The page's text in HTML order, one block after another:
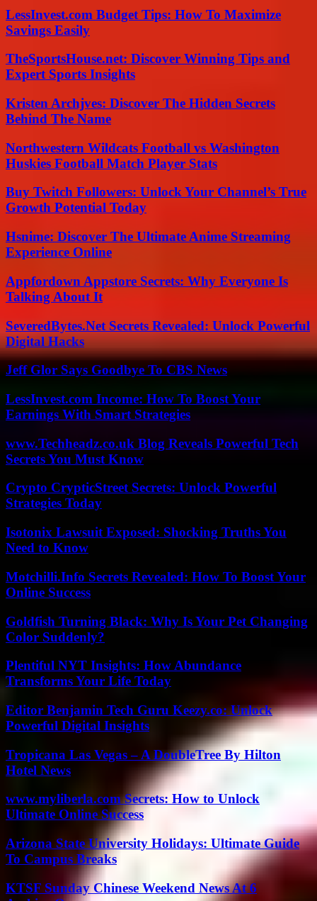
LessInvest.com Budget Tips: How To Maximize
Savings Easily
TheSportsHouse.net: Discover Winning Tips and
Expert Sports Insights
Kristen Archjves: Discover The Hidden Secrets
Behind The Name
Northwestern Wildcats Football vs Washington
Huskies Football Match Player Stats
Buy Twitch Followers: Unlock Your Channel’s True
Growth Potential Today
Hsnime: Discover The Ultimate Anime Streaming
Experience Online
Appfordown Appstore Secrets: Why Everyone Is
Talking About It
SeveredBytes.Net Secrets Revealed: Unlock Powerful
Digital Hacks
Jeff Glor Says Goodbye To CBS News
LessInvest.com Income: How To Boost Your
Earnings With Smart Strategies
www.Techheadz.co.uk Blog Reveals Powerful Tech
Secrets You Must Know
Crypto CrypticStreet Secrets: Unlock Powerful
Strategies Today
Isotonix Lawsuit Exposed: Shocking Truths You
Need to Know
Motchilli.Info Secrets Revealed: How To Boost Your
Online Success
Goldfish Turning Black: Why Is Your Pet Changing
Color Suddenly?
Plentiful NYT Insights: How Abundance
Transforms Your Life Today
Editor Benjamin Tech Guru Keezy.co: Unlock
Powerful Digital Insights
Tropicana Las Vegas – A DoubleTree By Hilton
Hotel News
www.myliberla.com Secrets: How to Unlock
Ultimate Online Success
Arizona State University Holidays: Ultimate Guide
To Campus Breaks
KTSF Sunday Chinese Weekend News At 6